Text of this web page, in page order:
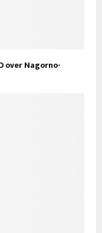
over Nagorno-